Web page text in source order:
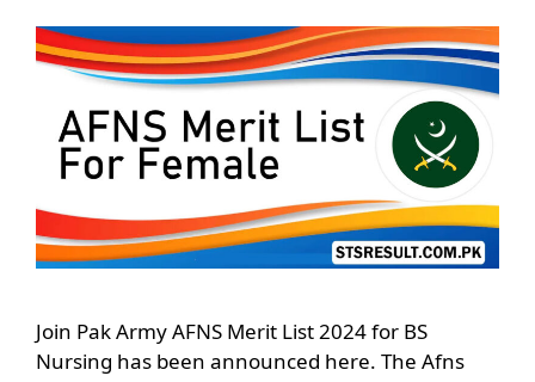
Join Pak Army AFNS Merit List 2024 for BS
Nursing has been announced here. The Afns